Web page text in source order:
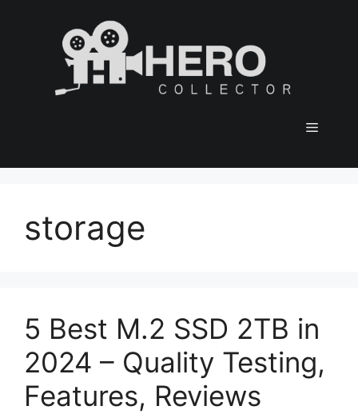
Menu
storage
5 Best M.2 SSD 2TB in
2024 – Quality Testing,
Features, Reviews